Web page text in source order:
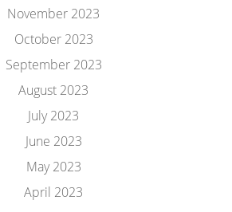
November 2023
October 2023
September 2023
August 2023
July 2023
June 2023
May 2023
April 2023